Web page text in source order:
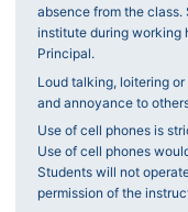
absence from the
institute during working
Principal.
Loud talking, loitering
and annoyance to
Use of cell phones is
Use of cell phones
Students will not
permission of the